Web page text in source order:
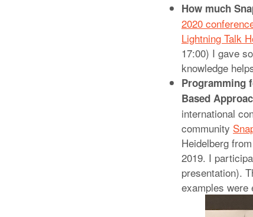
How much
2020
Lightning Talk
17:00) I gave
knowledge
Programming
Based
international
community
Heidelberg
2019. I
presentation).
examples were